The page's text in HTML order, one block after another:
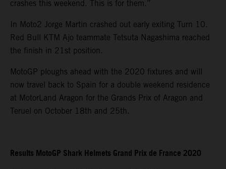
crashes this weekend. This is for them.”
In Moto2 Jorge Martin crashed out early exiting Turn 10.
Red Bull KTM Ajo teammate Tetsuta Nagashima reached
the finish in 21st position.
MotoGP ploughs ahead with the 2020 fixtures and will
now travel back to Spain for a double weekend residence
at MotorLand Aragon for the Grands Prix of Aragon and
Teruel on October 18th and 25th.
Results MotoGP Shark Helmets Grand Prix de France 2020